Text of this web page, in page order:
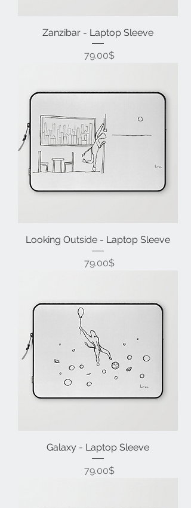
Zanzibar - Laptop Sleeve
Price ‏79.00 ‏$
Looking Outside - Laptop Sleeve
Price ‏79.00 ‏$
Galaxy - Laptop Sleeve
Price ‏79.00 ‏$